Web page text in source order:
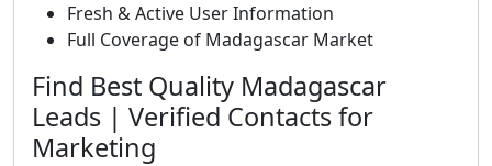
Fresh & Active User Information
Full Coverage of Madagascar Market
Find Best Quality Madagascar
Leads | Verified Contacts for
Marketing